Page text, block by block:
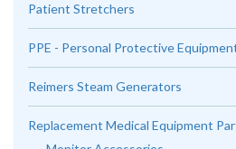
Patient Stretchers
PPE - Personal Protective
Reimers Steam Generators
Replacement Medical Equipment